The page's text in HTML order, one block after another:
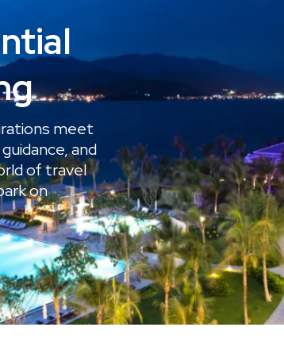
meet
and
of travel
on